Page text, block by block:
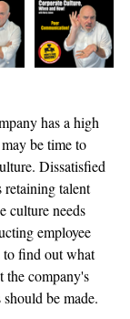
has a high
be time to
Dissatisfied
retaining talent
culture needs
employee
to find out what
the company's
be made.